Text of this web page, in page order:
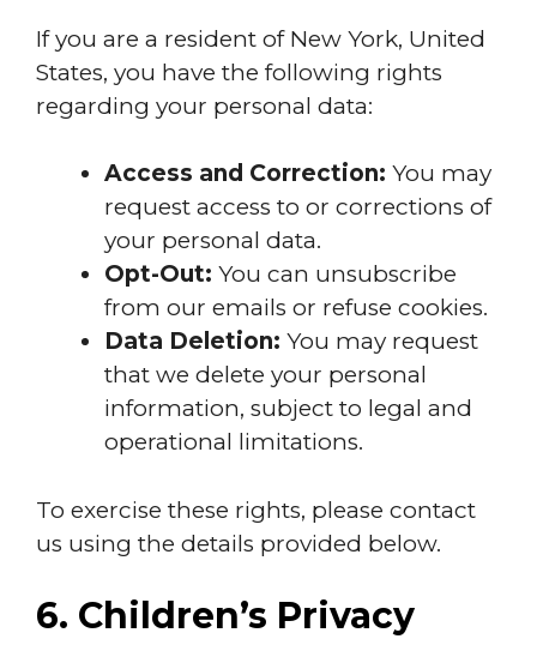
If you are a resident of New York, United
States, you have the following rights
regarding your personal data:
Access and Correction: You may
request access to or corrections of
your personal data.
Opt-Out: You can unsubscribe
from our emails or refuse cookies.
Data Deletion: You may request
that we delete your personal
information, subject to legal and
operational limitations.
To exercise these rights, please contact
us using the details provided below.
6. Children’s Privacy